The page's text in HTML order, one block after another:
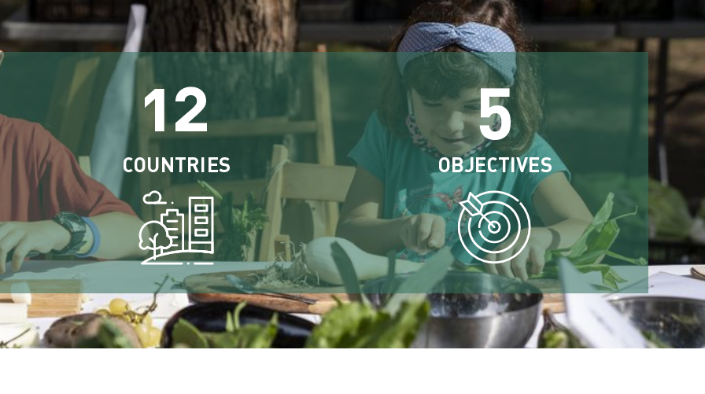
12
COUNTRIES
5
OBJECTIVES